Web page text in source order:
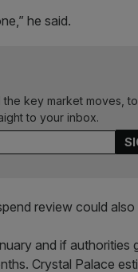
he said.
key market moves,
to your inbox.
review could
and if authorities
Crystal Palace